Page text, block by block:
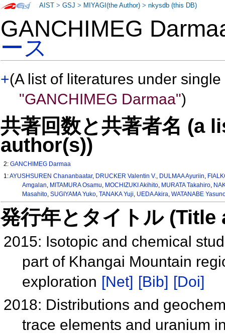
GANCHIMEG
ース
+(A list of literatures under
"GANCHIMEG Darmaa")
共著回数と共著者名 (a
author(s))
2:GANCHIMEG Darmaa
1:AYUSHSUREN Chananbaatar, DRUCKER Valentin V., DULMAA Ayuriin,
Amgalan, MITAMURA Osamu, MOCHIZUKI Akihito, MURATA Takahiro,
Masahito, SUGIYAMA Yuko, TANAKA Yuji, UEDA Akira, WATANABE
発行年とタイトル
2015: Isotopic and chemical
part of Khangai Mountain
exploration [Net] [Bib] [Doi]
2018: Distributions and
trace elements and uranium
AIST >GSJ > MIYAGI(the Author) >nkysdb (this DB)